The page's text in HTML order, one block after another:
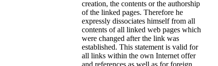
creation, the contents or the authorship
of the linked pages. Therefore he
expressly dissociates himself from all
contents of all linked web pages which
were changed after the link was
established. This statement is valid for
all links within the own Internet offer
and references as well as for foreign